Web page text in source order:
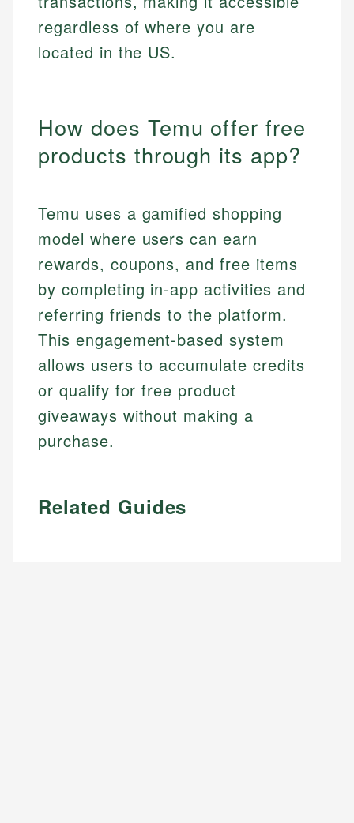
regardless of where you are
located in the US.
How does Temu offer free
products through its app?
Temu uses a gamified shopping
model where users can earn
rewards, coupons, and free items
by completing in-app activities and
referring friends to the platform.
This engagement-based system
allows users to accumulate credits
or qualify for free product
giveaways without making a
purchase.
Related Guides